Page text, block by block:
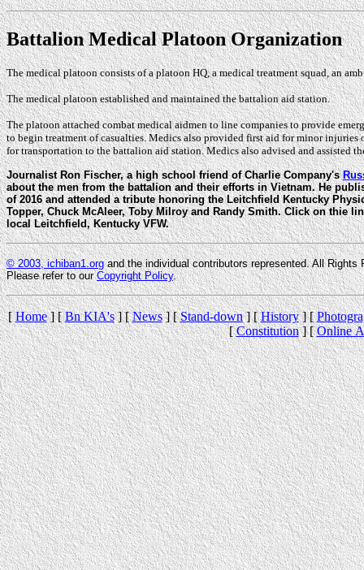
Battalion Medical Platoon Organization
The medical platoon consists of a platoon HQ, a medical treatment squad, an
The medical platoon established and maintained the battalion aid station.
The platoon attached combat medical aidmen to line companies to provide
to begin treatment of casualties. Medics also provided first aid for minor
for transportation to the battalion aid station. Medics also advised and assisted
Journalist Ron Fischer, a high school friend of Charlie Company's
about the men from the battalion and their efforts in Vietnam. He
of 2016 and attended a tribute honoring the Leitchfield Kentucky
Topper, Chuck McAleer, Toby Milroy and Randy Smith. Click on thie
local Leitchfield, Kentucky VFW.
© 2003, ichiban1.organd the individual contributors represented. All
Please refer to ourCopyright Policy.
[Home] [Bn KIA's] [News] [Stand-down] [History] [
[Constitution] [Online